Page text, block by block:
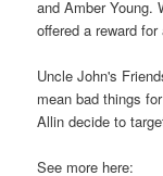
and Amber Young.
offered a reward
Uncle John's
mean bad things
Allin decide to
See more here: